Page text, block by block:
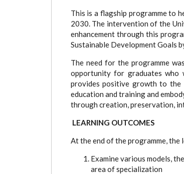
This is a flagship programme to
2030. The intervention of the
enhancement through this
Sustainable Development Goals
The need for the programme
opportunity for graduates who
provides positive growth to
education and training and
through creation, preservation,
LEARNING OUTCOMES
At the end of the programme, the
Examine various models,
area of specialization